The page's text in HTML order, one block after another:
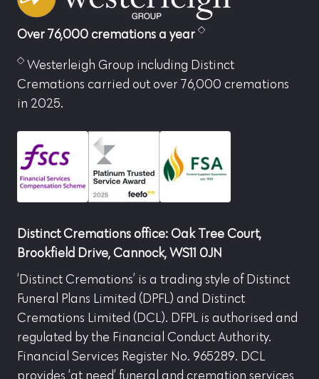
Over 76,000 cremations a year
Westerleigh Group including Distinct
Cremations carried out over 76,000 cremations
in 2025.
Distinct Cremations office: Oak Tree Court,
Brookfield Drive, Cannock, WS11 0JN
‘Distinct Cremations’ is a trading style of Distinct
Funeral Plans Limited (DPFL) and Distinct
Cremations Limited (DCL). DFPL is authorised and
regulated by the Financial Conduct Authority.
Financial Services Register No. 965289. DCL
provides ‘at need’ funeral and cremation services